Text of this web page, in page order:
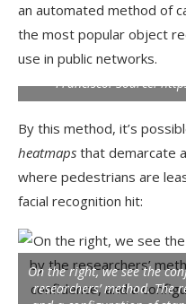
an automated method of
the most popular object
use in public networks.
The three crossings used
Tokyo, Japan; Broadway,
Francisco.Source:
By this method, it’s
heatmaps that demarcate
where pedestrians are
facial recognition hit:
On the right, we see the
researchers’ method. The